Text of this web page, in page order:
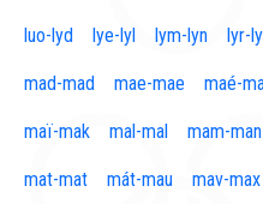
luo-lyd lye-lyl lym-lyn lyr-
mad-mad mae-mae maé-
maï-mak mal-mal mam-man
mat-mat mát-mau mav-max